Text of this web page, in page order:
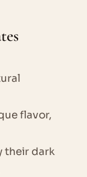
flavor,
their dark